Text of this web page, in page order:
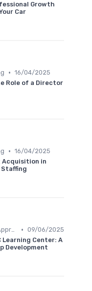
Growth
Car
• 16/04/2025
Role of a Director
• 16/04/2025
Acquisition in
Staffing
Blended Learning Approaches • 09/06/2025
Learning Center: A
Development